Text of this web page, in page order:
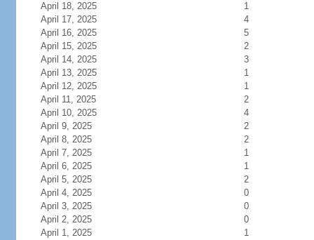
April 18, 2025
1
April 17, 2025
4
April 16, 2025
5
April 15, 2025
2
April 14, 2025
3
April 13, 2025
1
April 12, 2025
1
April 11, 2025
2
April 10, 2025
4
April 9, 2025
2
April 8, 2025
2
April 7, 2025
1
April 6, 2025
1
April 5, 2025
2
April 4, 2025
0
April 3, 2025
0
April 2, 2025
0
April 1, 2025
1